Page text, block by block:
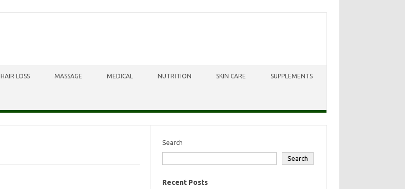
HAIR LOSS MASSAGE MEDICAL NUTRITION SKIN CARE SUPPLEMENTS
Search
Search
Recent Posts